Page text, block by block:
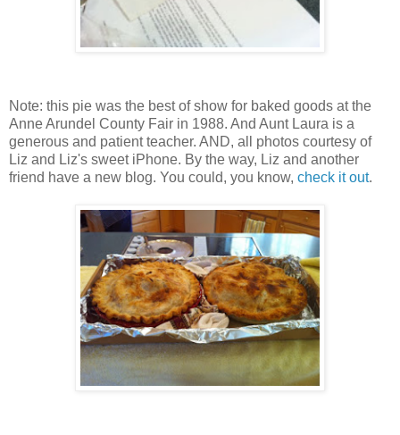
Note: this pie was the best of show for baked goods at the
Anne Arundel County Fair in 1988. And Aunt Laura is a
generous and patient teacher. AND, all photos courtesy of
Liz and Liz's sweet iPhone. By the way, Liz and another
friend have a new blog. You could, you know, check it out.